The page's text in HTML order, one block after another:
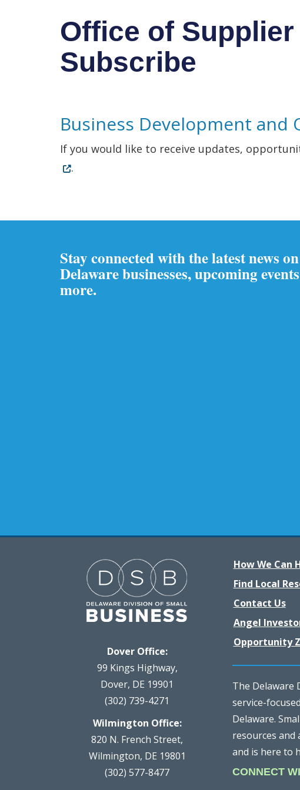
Office of
Subscribe
Business Development and
If you would like to receive updates,
.
Stay connected with the latest news
Delaware businesses, upcoming
more.
Dover Office:
99 Kings Highway,
Dover, DE 19901
(302) 739-4271
Wilmington Office:
820 N. French Street,
Wilmington, DE 19801
(302) 577-8477
How We Can
Find Local
Contact Us
Angel
Opportunity
The Delaware
service-
Delaware.
resources and
and is here to
CONNECT